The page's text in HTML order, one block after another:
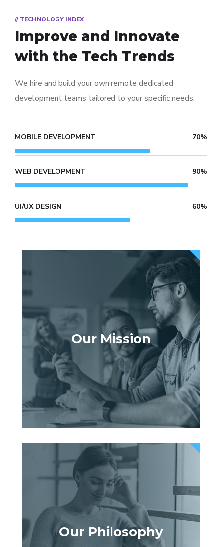
// TECHNOLOGY INDEX
Improve and Innovate
with the Tech Trends
We hire and build your own remote dedicated
development teams tailored to your specific needs.
MOBILE DEVELOPMENT 70%
WEB DEVELOPMENT 90%
UI/UX DESIGN 60%
Our Mission
Our Philosophy